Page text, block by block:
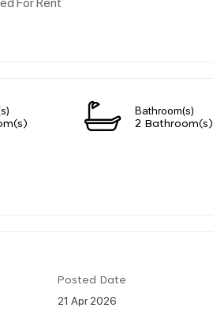
Bathroom(s)
2 Bathroom(s)
Posted Date
21 Apr 2026